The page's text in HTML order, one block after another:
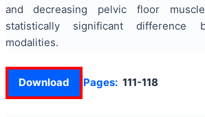
and decreasing pelvic floor
statistically significant difference
modalities.
Download Pages: 111-118